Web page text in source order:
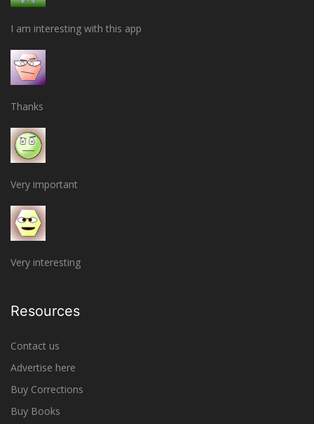
I am interesting with this app
Thanks
Very important
Very interesting
Resources
Contact us
Advertise here
Buy Corrections
Buy Books